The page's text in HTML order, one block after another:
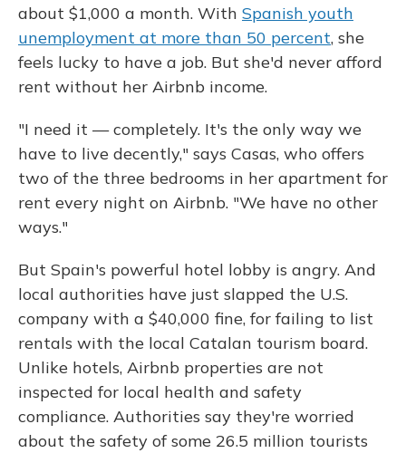
about $1,000 a month. With Spanish youth
unemployment at more than 50 percent, she
feels lucky to have a job. But she'd never afford
rent without her Airbnb income.
"I need it — completely. It's the only way we
have to live decently," says Casas, who offers
two of the three bedrooms in her apartment for
rent every night on Airbnb. "We have no other
ways."
But Spain's powerful hotel lobby is angry. And
local authorities have just slapped the U.S.
company with a $40,000 fine, for failing to list
rentals with the local Catalan tourism board.
Unlike hotels, Airbnb properties are not
inspected for local health and safety
compliance. Authorities say they're worried
about the safety of some 26.5 million tourists